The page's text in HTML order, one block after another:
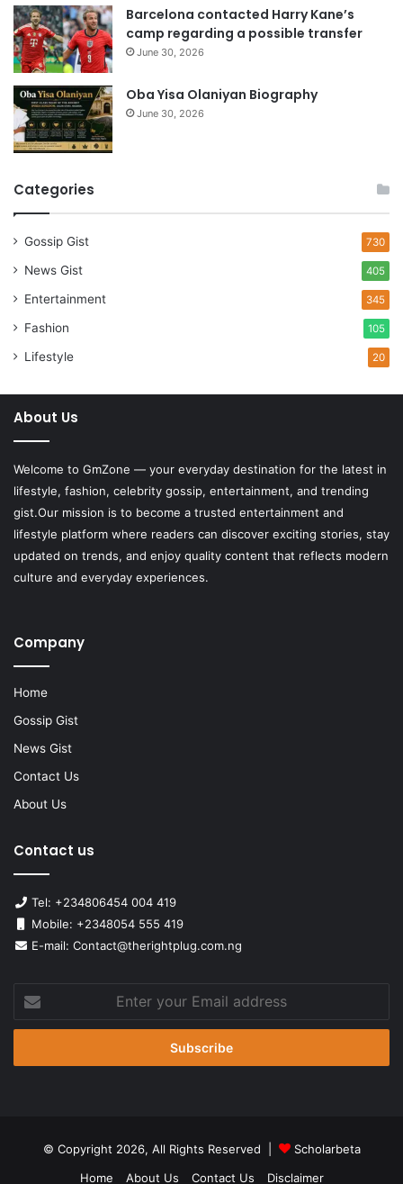
Barcelona contacted Harry Kane’s
camp regarding a possible transfer
June 30, 2026
Oba Yisa Olaniyan Biography
June 30, 2026
Categories
Gossip Gist 730
News Gist 405
Entertainment 345
Fashion 105
Lifestyle 20
About Us
Welcome to GmZone — your everyday destination for the latest in
lifestyle, fashion, celebrity gossip, entertainment, and trending
gist.Our mission is to become a trusted entertainment and
lifestyle platform where readers can discover exciting stories, stay
updated on trends, and enjoy quality content that reflects modern
culture and everyday experiences.
Company
Home
Gossip Gist
News Gist
Contact Us
About Us
Contact us
Tel: +234806454 004 419
Mobile: +2348054 555 419
E-mail: Contact@therightplug.com.ng
Enter
your
Email
© Copyright 2026, All Rights Reserved |
Scholarbeta
Home
About Us Contact Us Disclaimer